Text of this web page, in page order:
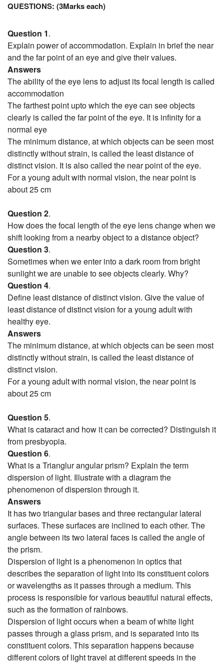
QUESTIONS: (3Marks each)
Question 1.
Explain power of accommodation. Explain in brief the near
and the far point of an eye and give their values.
Answers
The ability of the eye lens to adjust its focal length is called
accommodation
The farthest point upto which the eye can see objects
clearly is called the far point of the eye. It is infinity for a
normal eye
The minimum distance, at which objects can be seen most
distinctly without strain, is called the least distance of
distinct vision. It is also called the near point of the eye.
For a young adult with normal vision, the near point is
about 25 cm
Question 2.
How does the focal length of the eye lens change when we
shift looking from a nearby object to a distance object?
Question 3.
Sometimes when we enter into a dark room from bright
sunlight we are unable to see objects clearly. Why?
Question 4.
Define least distance of distinct vision. Give the value of
least distance of distinct vision for a young adult with
healthy eye.
Answers
The minimum distance, at which objects can be seen most
distinctly without strain, is called the least distance of
distinct vision.
For a young adult with normal vision, the near point is
about 25 cm
Question 5.
What is cataract and how it can be corrected? Distinguish it
from presbyopia.
Question 6.
What is a Trianglur angular prism? Explain the term
dispersion of light. Illustrate with a diagram the
phenomenon of dispersion through it.
Answers
It has two triangular bases and three rectangular lateral
surfaces. These surfaces are inclined to each other. The
angle between its two lateral faces is called the angle of
the prism.
Dispersion of light is a phenomenon in optics that
describes the separation of light into its constituent colors
or wavelengths as it passes through a medium. This
process is responsible for various beautiful natural effects,
such as the formation of rainbows.
Dispersion of light occurs when a beam of white light
passes through a glass prism, and is separated into its
constituent colors. This separation happens because
different colors of light travel at different speeds in the